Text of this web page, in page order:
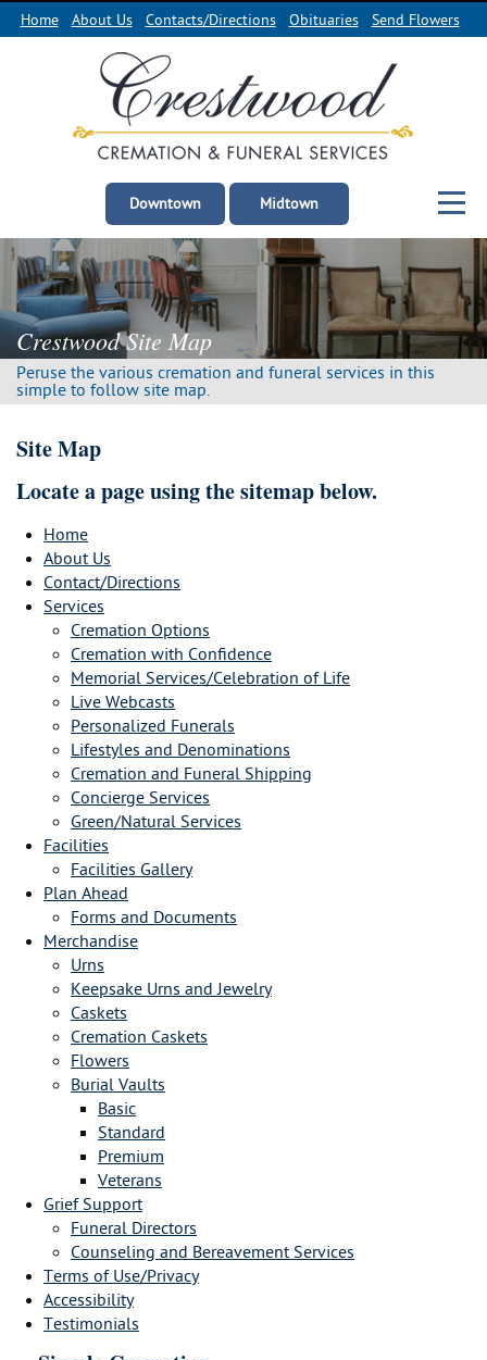
Home About Us Contacts/Directions Obituaries Send Flowers
Downtown Midtown
Crestwood Site Map
Peruse the various cremation and funeral services in this
simple to follow site map.
Site Map
Locate a page using the sitemap below.
Home
About Us
Contact/Directions
Services
Cremation Options
Cremation with Confidence
Memorial Services/Celebration of Life
Live Webcasts
Personalized Funerals
Lifestyles and Denominations
Cremation and Funeral Shipping
Concierge Services
Green/Natural Services
Facilities
Facilities Gallery
Plan Ahead
Forms and Documents
Merchandise
Urns
Keepsake Urns and Jewelry
Caskets
Cremation Caskets
Flowers
Burial Vaults
Basic
Standard
Premium
Veterans
Grief Support
Funeral Directors
Counseling and Bereavement Services
Terms of Use/Privacy
Accessibility
Testimonials